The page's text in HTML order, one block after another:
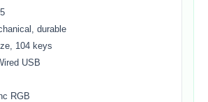
durable
104 keys
USB
RGB